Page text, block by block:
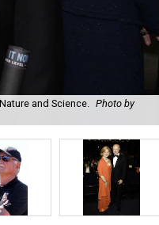
and Science. Photo by